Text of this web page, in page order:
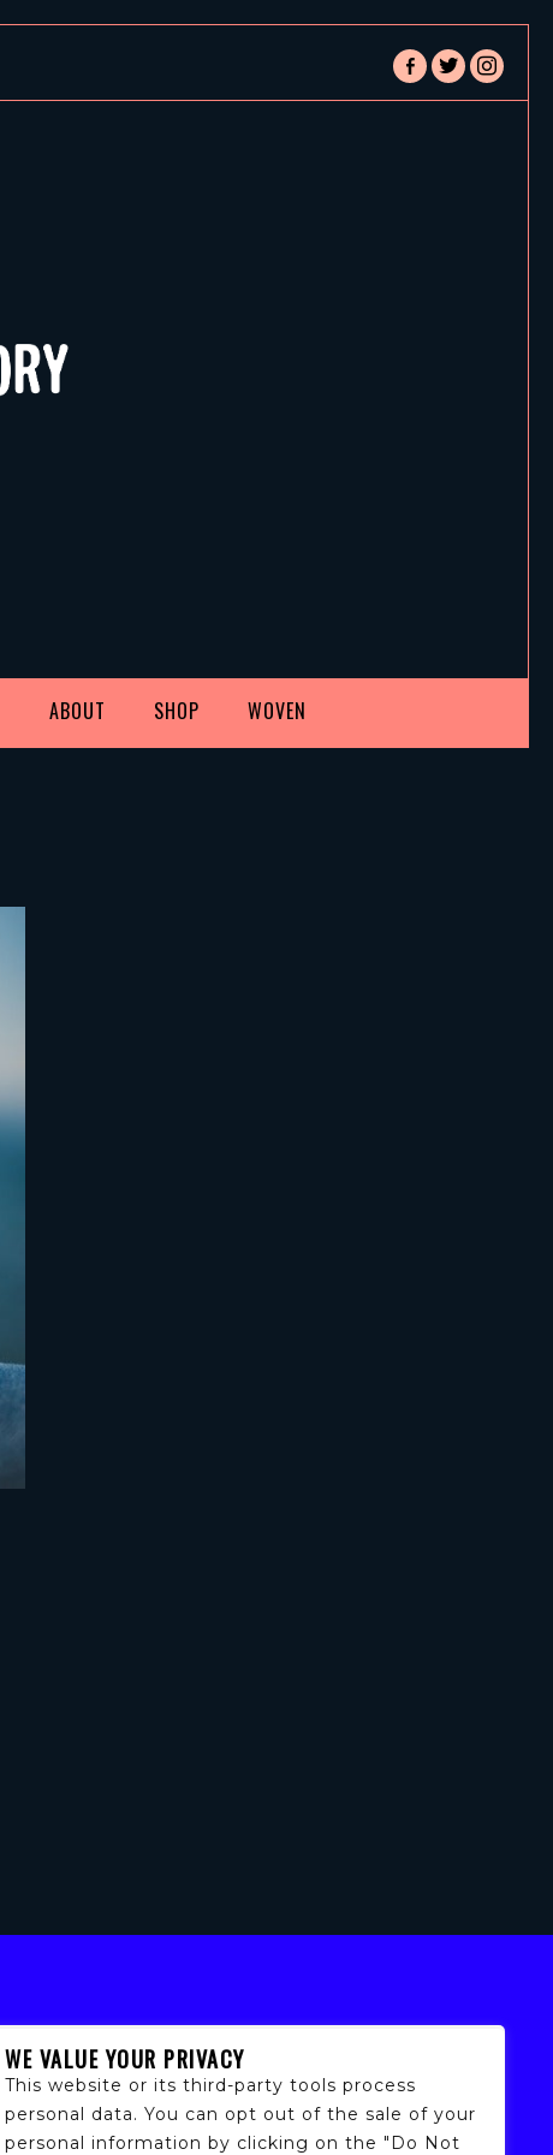
facebook-
alt
twitterinstagram
ABOUT SHOP WOVEN
WE VALUE YOUR PRIVACY
This website or its third-party tools process
personal data. You can opt out of the sale of your
personal information by clicking on the "Do Not